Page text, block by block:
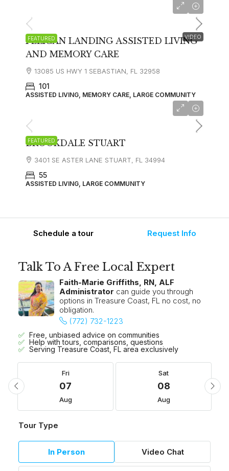
FEATURED VIDEO
PELICAN LANDING ASSISTED LIVING
AND MEMORY CARE
13085 US HWY 1 SEBASTIAN, FL 32958
101
ASSISTED LIVING, MEMORY CARE, LARGE COMMUNITY
FEATURED
BROOKDALE STUART
3401 SE ASTER LANE STUART, FL 34994
55
ASSISTED LIVING, LARGE COMMUNITY
Schedule a tour Request Info
Talk To A Free Local Expert
Faith-Marie Griffiths, RN, ALF
Administrator can guide you through
options in Treasure Coast, FL no cost, no
obligation.
(772) 732-1223
Free, unbiased advice on communities
Help with tours, comparisons, questions
Serving Treasure Coast, FL area exclusively
Fri
07
Aug
Sat
08
Aug
Tour Type
In Person Video Chat